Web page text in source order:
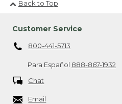
Back to Top
Customer Service
800-441-5713
Para Español 888-867-1932
Chat
Email